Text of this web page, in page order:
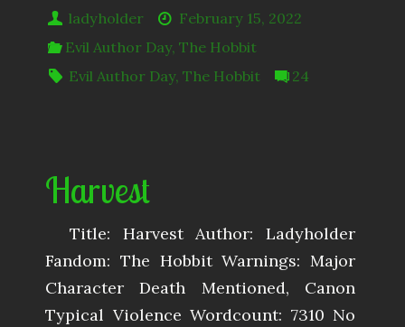
ladyholder
February 15, 2022
Evil Author Day,The Hobbit
Evil Author Day,The Hobbit 24
Harvest
Title: Harvest Author: Ladyholder
Fandom: The Hobbit Warnings: Major
Character Death Mentioned, Canon
Typical Violence Wordcount: 7310 No